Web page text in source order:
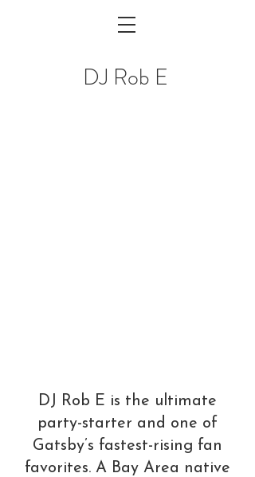
DJ Rob E
DJ Rob E is the ultimate
party-starter and one of
Gatsby’s fastest-rising fan
favorites. A Bay Area native